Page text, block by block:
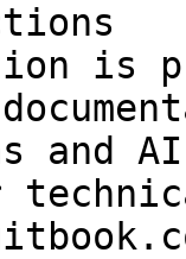
is
and